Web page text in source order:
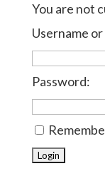
You are not
Username
Password: